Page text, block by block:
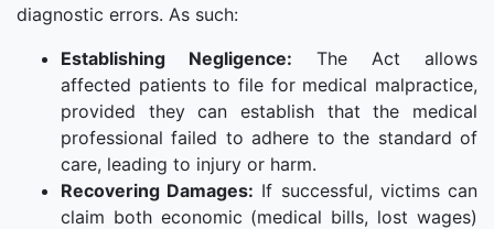
diagnostic errors. As such:
Establishing Negligence: The Act allows
affected patients to file for medical malpractice,
provided they can establish that the medical
professional failed to adhere to the standard of
care, leading to injury or harm.
Recovering Damages: If successful, victims can
claim both economic (medical bills, lost wages)